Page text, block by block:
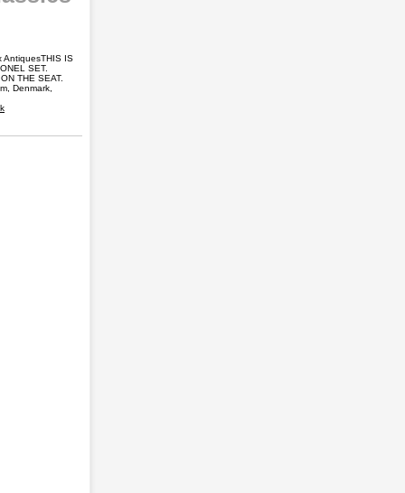
AntiquesTHIS IS
SET.
THE SEAT.
Denmark,